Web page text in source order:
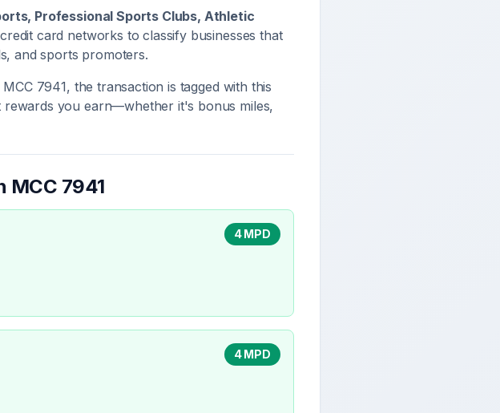
Professional Sports Clubs, Athletic
card networks to classify businesses that
and sports promoters.
7941, the transaction is tagged with this
rewards you earn—whether it's bonus miles,
MCC 7941
4 MPD
4 MPD